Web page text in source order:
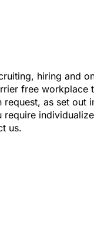
hiring and
free workplace
as set out
require
us.